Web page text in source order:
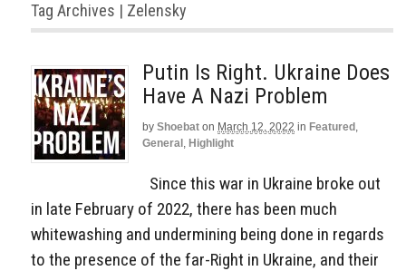
Tag Archives | Zelensky
Putin Is Right. Ukraine Does
Have A Nazi Problem
by Shoebat on March 12, 2022 in Featured ,
General , Highlight
Since this war in Ukraine broke out
in late February of 2022, there has been much
whitewashing and undermining being done in regards
to the presence of the far-Right in Ukraine, and their